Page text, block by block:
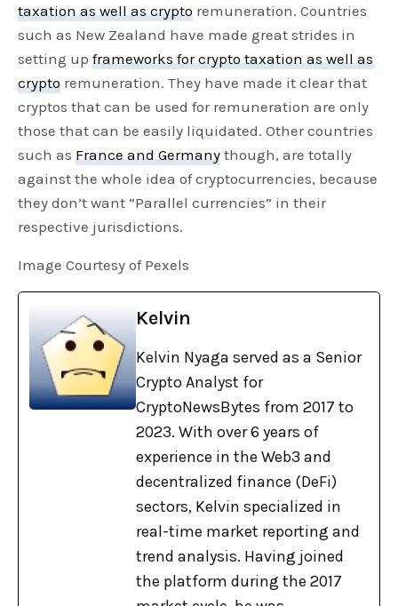
taxation as well as crypto remuneration. Countries
such as New Zealand have made great strides in
setting upframeworks for crypto taxation as well as
crypto remuneration. They have made it clear that
cryptos that can be used for remuneration are only
those that can be easily liquidated. Other countries
such as France and Germany though, are totally
against the whole idea of cryptocurrencies, because
they don’t want “Parallel currencies” in their
respective jurisdictions.
Image Courtesy of Pexels
Kelvin
Kelvin Nyaga served as a Senior
Crypto Analyst for
CryptoNewsBytes from 2017 to
2023. With over 6 years of
experience in the Web3 and
decentralized finance (DeFi)
sectors, Kelvin specialized in
real-time market reporting and
trend analysis. Having joined
the platform during the 2017